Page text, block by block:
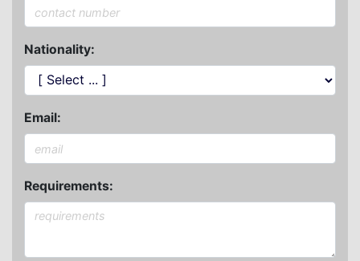
Nationality:
Email:
Requirements: